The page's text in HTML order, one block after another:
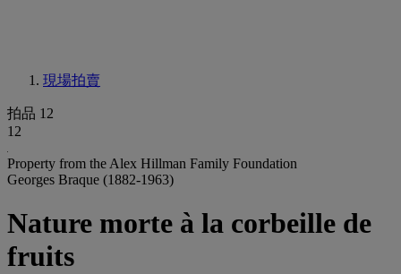
現場拍賣
拍品 12
12
Property from the Alex Hillman Family Foundation
Georges Braque (1882-1963)
Nature morte à la corbeille de
fruits